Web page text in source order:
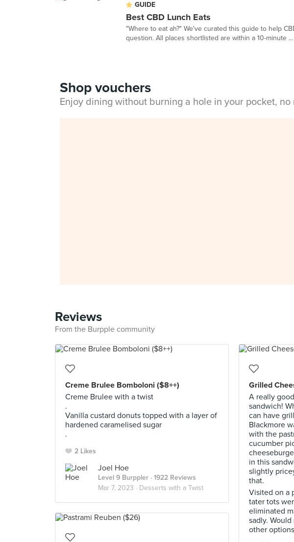
GUIDE
Best CBD Lunch Eats
"Where to eat ah?" We've curated this guide to help
question. All places shortlisted are within a 10-minute ...
Shop vouchers
Enjoy dining without burning a hole in your pocket,
Reviews
From the Burpple community
Creme Brulee Bomboloni ($8++)
Creme Brulee with a twist
.
Vanilla custard donuts topped with a layer of
hardened caramelised sugar
.
2 Likes
Joel Hoe
Level 9 Burppler · 1922 Reviews
Mar 7, 2023 · Desserts with a Twist
Grilled
A really
sandwich!
can have
Blackmore
with the
cucumber
in this
slightly
that.
Visited on a
tater tots
eliminated
sadly.
other